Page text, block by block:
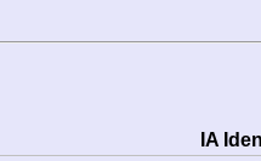
IA